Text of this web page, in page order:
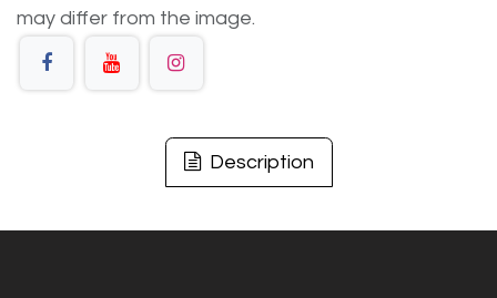
may differ from the image.
Description